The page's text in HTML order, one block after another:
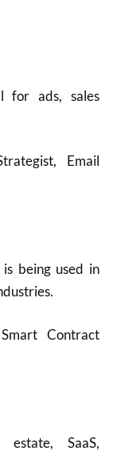
for ads, sales
Email
being used in
Contract
SaaS,